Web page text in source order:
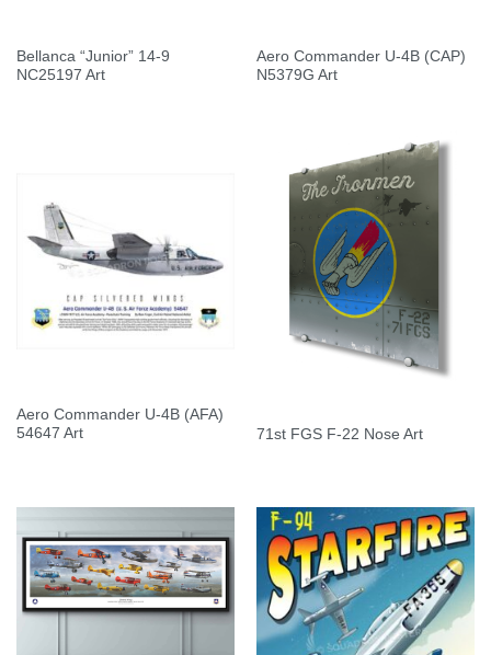
Bellanca “Junior” 14-9
NC25197 Art
Aero Commander U-4B (CAP)
N5379G Art
Aero Commander U-4B (AFA)
54647 Art
71st FGS F-22 Nose Art